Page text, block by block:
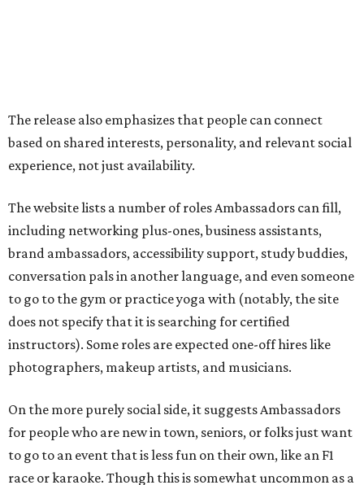
instructors). Some roles are expected one-off hires like
photographers, makeup artists, and musicians.
for people who are new in town, seniors, or folks just want
to go to an event that is less fun on their own, like an F1
race or karaoke. Though this is somewhat uncommon as a
paid service in the United States, it isn't unheard of
internationally.
"We built Social Additions to formalize work that has
always existed informally," said founder Sandra Hucker in
marketing. "Showing up for someone. Making
introductions. Hosting an event well. Helping someone
experience a city through a local's eyes. Those are valuable
skills, yet there has never been a marketplace where